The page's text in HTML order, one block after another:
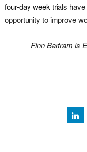
four-day week trials
opportunity to improve
Finn Bartram is